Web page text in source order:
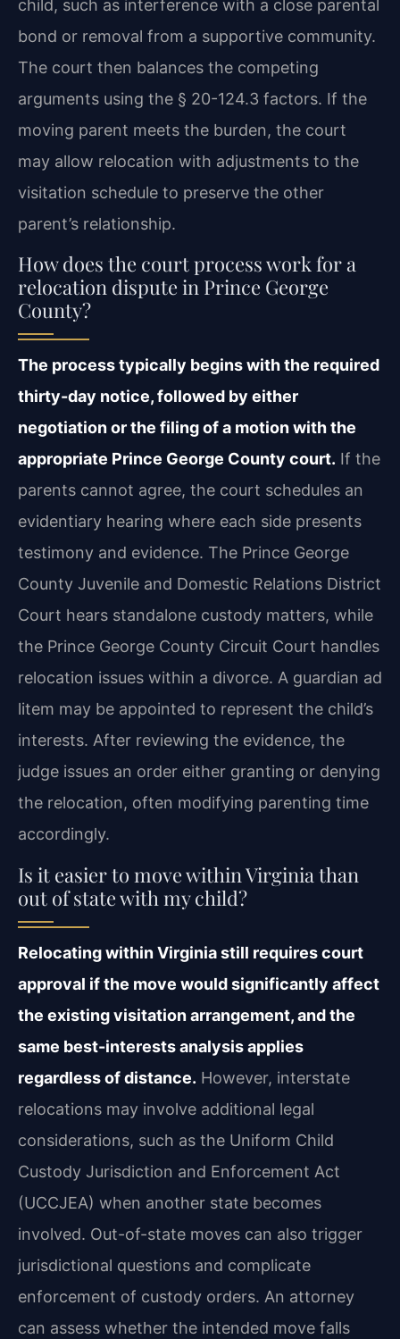
child, such as interference with a close parental
bond or removal from a supportive community.
The court then balances the competing
arguments using the § 20-124.3 factors. If the
moving parent meets the burden, the court
may allow relocation with adjustments to the
visitation schedule to preserve the other
parent’s relationship.
How does the court process work for a
relocation dispute in Prince George
County?
The process typically begins with the required
thirty-day notice, followed by either
negotiation or the filing of a motion with the
appropriate Prince George County court. If the
parents cannot agree, the court schedules an
evidentiary hearing where each side presents
testimony and evidence. The Prince George
County Juvenile and Domestic Relations District
Court hears standalone custody matters, while
the Prince George County Circuit Court handles
relocation issues within a divorce. A guardian ad
litem may be appointed to represent the child’s
interests. After reviewing the evidence, the
judge issues an order either granting or denying
the relocation, often modifying parenting time
accordingly.
Is it easier to move within Virginia than
out of state with my child?
Relocating within Virginia still requires court
approval if the move would significantly affect
the existing visitation arrangement, and the
same best-interests analysis applies
regardless of distance. However, interstate
relocations may involve additional legal
considerations, such as the Uniform Child
Custody Jurisdiction and Enforcement Act
(UCCJEA) when another state becomes
involved. Out-of-state moves can also trigger
jurisdictional questions and complicate
enforcement of custody orders. An attorney
can assess whether the intended move falls